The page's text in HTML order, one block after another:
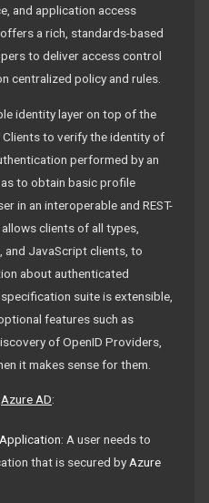
and application access
a rich, standards-based
to deliver access control
centralized policy and rules.
identity layer on top of the
to verify the identity of
performed by an
to obtain basic profile
in an interoperable and REST-
allows clients of all types,
and JavaScript clients, to
about authenticated
suite is extensible,
features such as
of OpenID Providers,
it makes sense for them.
Azure AD:
: A user needs to
that is secured by Azure